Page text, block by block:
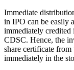
Immediate
in IPO can be easily
immediately credited
CDSC. Hence, the
share certificate from
immediately in the